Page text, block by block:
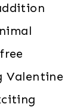
Valentine